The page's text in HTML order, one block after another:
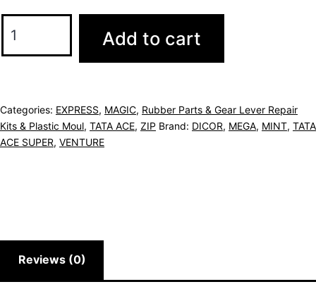
Add to cart
Categories: EXPRESS, MAGIC, Rubber Parts & Gear Lever Repair
Kits & Plastic Moul, TATA ACE, ZIP Brand: DICOR, MEGA, MINT, TATA
ACE SUPER, VENTURE
Reviews (0)